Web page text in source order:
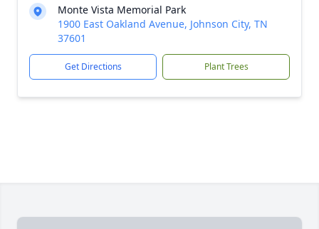
Monte Vista Memorial Park
1900 East Oakland Avenue, Johnson City, TN
37601
Get Directions Plant Trees